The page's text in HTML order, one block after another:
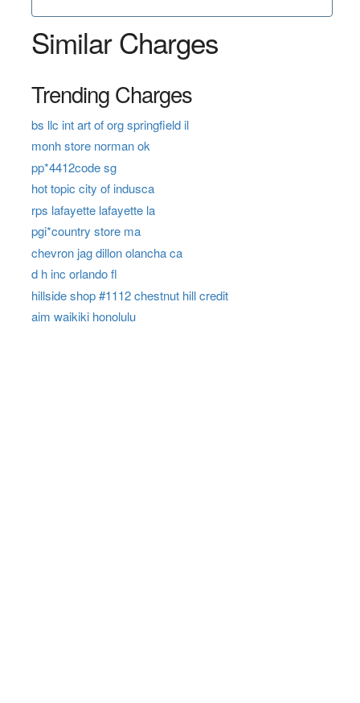
Similar Charges
Trending Charges
bs llc int art of org springfield il
monh store norman ok
pp*4412code sg
hot topic city of indusca
rps lafayette lafayette la
pgi*country store ma
chevron jag dillon olancha ca
d h inc orlando fl
hillside shop #1112 chestnut hill credit
aim waikiki honolulu